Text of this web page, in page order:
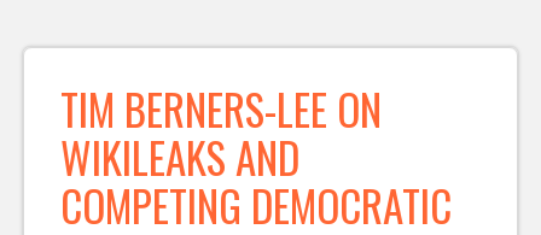
TIM BERNERS-LEE ON
WIKILEAKS AND
COMPETING DEMOCRATIC